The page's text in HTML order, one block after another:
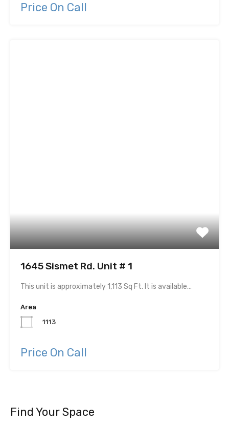
Price On Call
1645 Sismet Rd. Unit # 1
This unit is approximately 1,113 Sq Ft. It is available…
Area
1113
Price On Call
Find Your Space